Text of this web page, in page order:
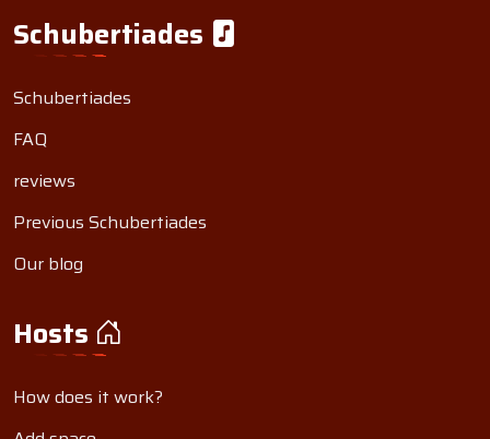
Schubertiades
Schubertiades
FAQ
reviews
Previous Schubertiades
Our blog
Hosts
How does it work?